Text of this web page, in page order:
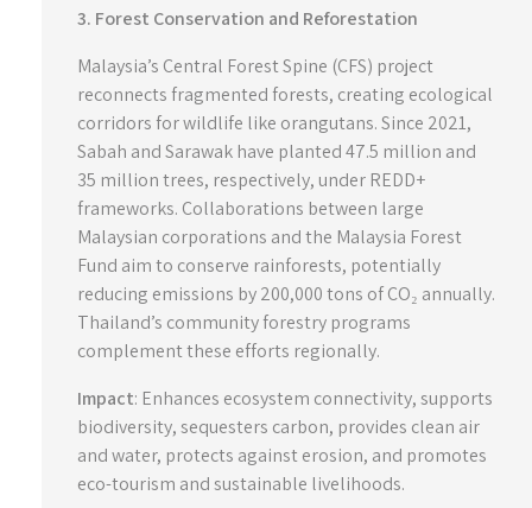
3. Forest Conservation and Reforestation
Malaysia’s Central Forest Spine (CFS) project
reconnects fragmented forests, creating ecological
corridors for wildlife like orangutans. Since 2021,
Sabah and Sarawak have planted 47.5 million and
35 million trees, respectively, under REDD+
frameworks. Collaborations between large
Malaysian corporations and the Malaysia Forest
Fund aim to conserve rainforests, potentially
reducing emissions by 200,000 tons of CO₂ annually.
Thailand’s community forestry programs
complement these efforts regionally.
Impact: Enhances ecosystem connectivity, supports
biodiversity, sequesters carbon, provides clean air
and water, protects against erosion, and promotes
eco-tourism and sustainable livelihoods.